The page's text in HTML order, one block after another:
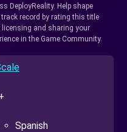
DeployReality. Help shape
record by rating this title
licensing and sharing your
in the Game Community.
Spanish